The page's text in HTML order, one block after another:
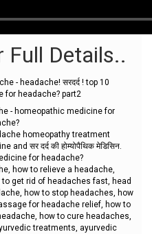
Full Details..
- headache! सरदर्द ! top 10
for headache? part2
- homeopathic medicine for
homeopathy treatment
सर दर्द की होम्योपैथिक मेडिसिन.
for headache?
how to relieve a headache,
get rid of headaches fast, head
how to stop headaches, how
for headache relief, how to
how to cure headaches,
treatments, ayurvedic